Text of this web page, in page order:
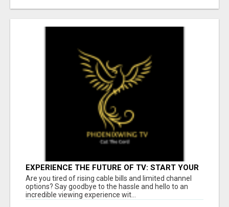
EXPERIENCE THE FUTURE OF TV: START YOUR
STREAMING JOURNEY TODAY!
Are you tired of rising cable bills and limited channel
options? Say goodbye to the hassle and hello to an
incredible viewing experience wit...